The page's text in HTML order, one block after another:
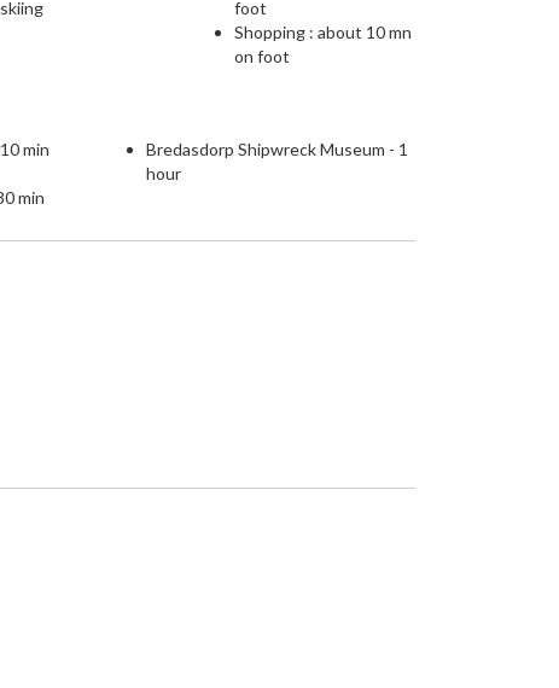
foot
Shopping : about 10 mn
on foot
min
min
Bredasdorp Shipwreck Museum - 1
hour